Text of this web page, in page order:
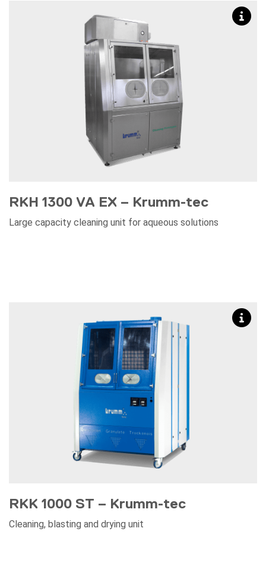
RKH 1300 VA EX – Krumm-tec
Large capacity cleaning unit for aqueous solutions
RKK 1000 ST – Krumm-tec
Cleaning, blasting and drying unit